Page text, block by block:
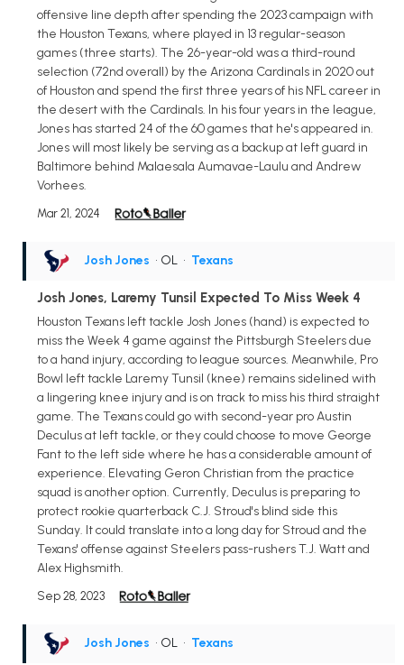
offensive line depth after spending the 2023 campaign with
the Houston Texans, where played in 13 regular-season
games (three starts). The 26-year-old was a third-round
selection (72nd overall) by the Arizona Cardinals in 2020 out
of Houston and spend the first three years of his NFL career in
the desert with the Cardinals. In his four years in the league,
Jones has started 24 of the 60 games that he's appeared in.
Jones will most likely be serving as a backup at left guard in
Baltimore behind Malaesala Aumavae-Laulu and Andrew
Vorhees.
Mar 21, 2024
Josh Jones • OL • Texans
Josh Jones, Laremy Tunsil Expected To Miss Week 4
Houston Texans left tackle Josh Jones (hand) is expected to
miss the Week 4 game against the Pittsburgh Steelers due
to a hand injury, according to league sources. Meanwhile, Pro
Bowl left tackle Laremy Tunsil (knee) remains sidelined with
a lingering knee injury and is on track to miss his third straight
game. The Texans could go with second-year pro Austin
Deculus at left tackle, or they could choose to move George
Fant to the left side where he has a considerable amount of
experience. Elevating Geron Christian from the practice
squad is another option. Currently, Deculus is preparing to
protect rookie quarterback C.J. Stroud's blind side this
Sunday. It could translate into a long day for Stroud and the
Texans' offense against Steelers pass-rushers T.J. Watt and
Alex Highsmith.
Sep 28, 2023
Josh Jones • OL • Texans